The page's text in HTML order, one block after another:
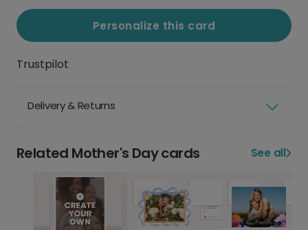
Personalize this card
Trustpilot
Delivery & Returns
Related Mother's Day cards See all